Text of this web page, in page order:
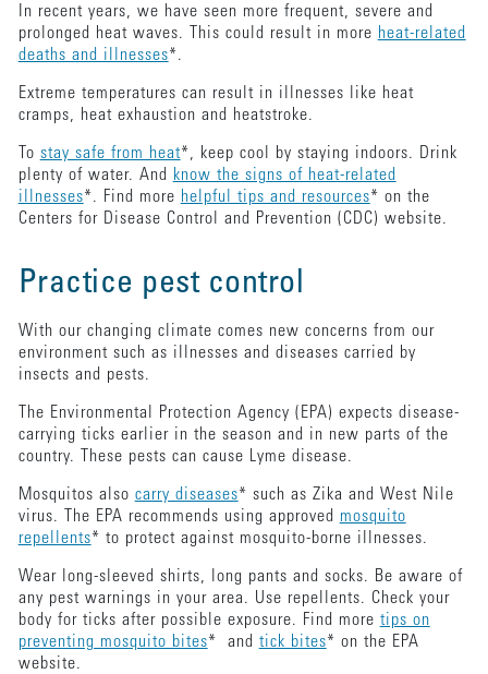
In recent years, we have seen more frequent, severe and
prolonged heat waves. This could result in more heat-related
deaths and illnesses*.
Extreme temperatures can result in illnesses like heat
cramps, heat exhaustion and heatstroke.
To stay safe from heat*, keep cool by staying indoors. Drink
plenty of water. And know the signs of heat-related
illnesses*. Find more helpful tips and resources* on the
Centers for Disease Control and Prevention (CDC) website.
Practice pest control
With our changing climate comes new concerns from our
environment such as illnesses and diseases carried by
insects and pests.
The Environmental Protection Agency (EPA) expects disease-
carrying ticks earlier in the season and in new parts of the
country. These pests can cause Lyme disease.
Mosquitos also carry diseases* such as Zika and West Nile
virus. The EPA recommends using approved mosquito
repellents* to protect against mosquito-borne illnesses.
Wear long-sleeved shirts, long pants and socks. Be aware of
any pest warnings in your area. Use repellents. Check your
body for ticks after possible exposure. Find more tips on
preventing mosquito bites* and tick bites* on the EPA
website.